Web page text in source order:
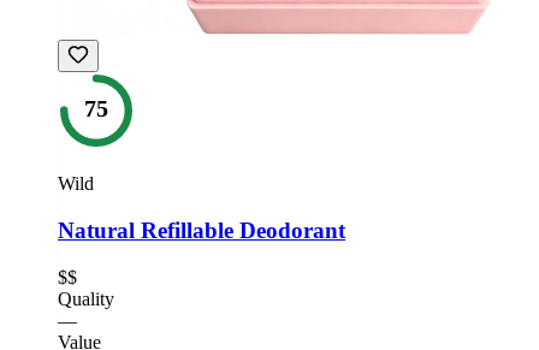
75
Wild
Natural Refillable Deodorant
$$
Quality
—
Value